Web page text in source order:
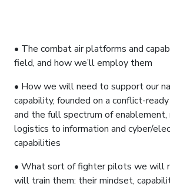
• The combat air platforms and
field, and how we’ll employ them
• How we will need to support our
capability, founded on a conflict-
and the full spectrum of enablement,
logistics to information and cyber/
capabilities
• What sort of fighter pilots we will
will train them: their mindset,